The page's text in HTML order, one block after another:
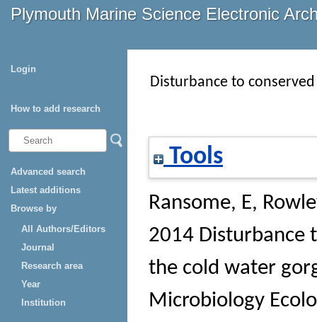
Plymouth Marine Science Electronic
Login
How to add research
Advanced search
Latest additions
Browse by
All Authors/Editors
Journal
Research area
Year
Institution
Disturbance to
Tools
Ransome, E,
2014 Disturbance
the cold water
Microbiology